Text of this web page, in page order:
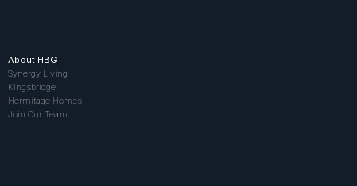
About HBG
Synergy Living
Kingsbridge
Hermitage Homes
Join Our Team